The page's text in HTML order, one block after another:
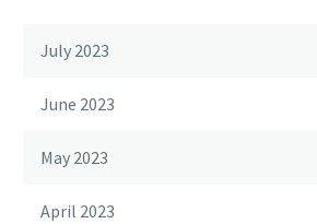
July 2023
June 2023
May 2023
April 2023